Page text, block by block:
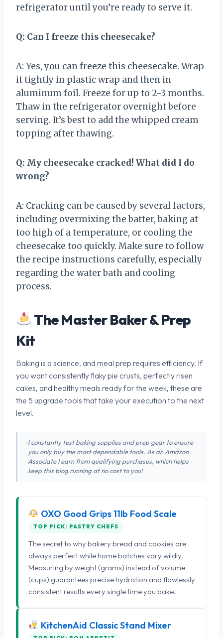
refrigerator until you’re ready to serve it.
Q: Can I freeze this cheesecake?
A: Yes, you can freeze this cheesecake. Wrap
it tightly in plastic wrap and then in
aluminum foil. Freeze for up to 2-3 months.
Thaw in the refrigerator overnight before
serving. It’s best to add the whipped cream
topping after thawing.
Q: My cheesecake cracked! What did I do
wrong?
A: Cracking can be caused by several factors,
including overmixing the batter, baking at
too high of a temperature, or cooling the
cheesecake too quickly. Make sure to follow
the recipe instructions carefully, especially
regarding the water bath and cooling
process.
The Master Baker & Prep
Kit
Baking is a science, and meal prep requires efficiency. If
you want consistently flaky pie crusts, perfectly risen
cakes, and healthy meals ready for the week, these are
the 5 upgrade tools that take your execution to the next
level.
I constantly test baking supplies and prep gear to ensure
you only buy the most dependable tools. As an Amazon
Associate I earn from qualifying purchases, which helps
keep this blog running at no cost to you!
OXO Good Grips 11lb Food Scale
TOP PICK: PASTRY CHEFS
The secret to why bakery bread and cookies are
always perfect while home batches vary wildly.
Measuring by weight (grams) instead of volume
(cups) guarantees precise hydration and flawlessly
consistent results every single time you bake.
KitchenAid Classic Stand Mixer